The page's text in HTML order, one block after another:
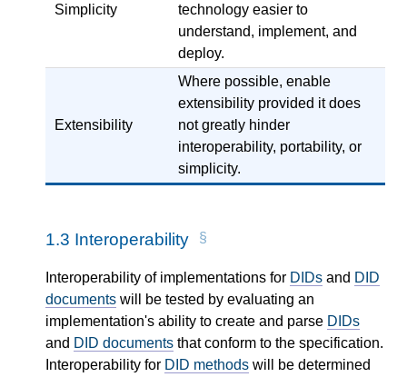
Simplicity
technology easier to
understand, implement, and
deploy.
Extensibility
Where possible, enable
extensibility provided it does
not greatly hinder
interoperability, portability, or
simplicity.
1.3 Interoperability
Interoperability of implementations for DIDs and DID
documents will be tested by evaluating an
implementation's ability to create and parse DIDs
and DID documents that conform to the specification.
Interoperability for DID methods will be determined